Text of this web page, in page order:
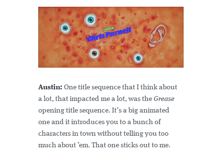
Austin: One title sequence that I think about
a lot, that impacted me a lot, was the Grease
opening title sequence. It’s a big animated
one and it introduces you to a bunch of
characters in town without telling you too
much about ’em. That one sticks out to me.